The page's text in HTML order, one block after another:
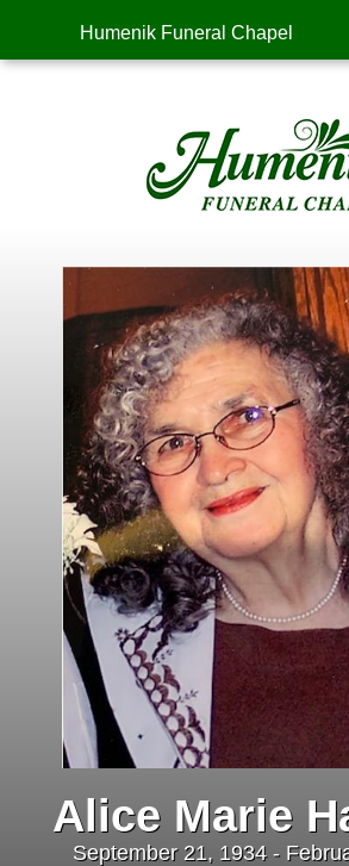
Humenik Funeral Chapel
Alice Marie
September 21, 1934 -